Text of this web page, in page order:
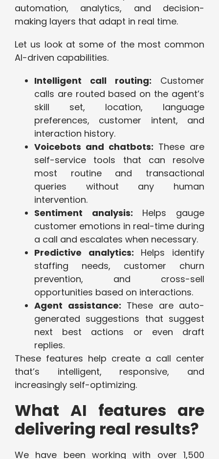
automation, analytics, and decision-
making layers that adapt in real time.
Let us look at some of the most common
AI-driven capabilities.
Intelligent call routing: Customer
calls are routed based on the agent’s
skill set, location, language
preferences, customer intent, and
interaction history.
Voicebots and chatbots: These are
self-service tools that can resolve
most routine and transactional
queries without any human
intervention.
Sentiment analysis: Helps gauge
customer emotions in real-time during
a call and escalates when necessary.
Predictive analytics: Helps identify
staffing needs, customer churn
prevention, and cross-sell
opportunities based on interactions.
Agent assistance: These are auto-
generated suggestions that suggest
next best actions or even draft
replies.
These features help create a call center
that’s intelligent, responsive, and
increasingly self-optimizing.
What AI features are
delivering real results?
We have been working with over 1,500